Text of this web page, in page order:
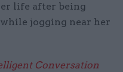
life after being
jogging near her
Conversation